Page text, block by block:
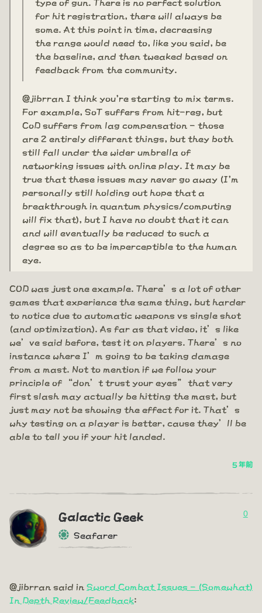
for hit registration, there will always be
some. At this point in time, decreasing
the range would need to, like you said, be
the baseline, and then tweaked based on
feedback from the community.
@jibrran I think you're starting to mix terms.
For example, SoT suffers from hit-reg, but
CoD suffers from lag compensation - those
are 2 entirely different things, but they both
still fall under the wider umbrella of
networking issues with online play. It may be
true that these issues may never go away (I'm
personally still holding out hope that a
breakthrough in quantum physics/computing
will fix that), but I have no doubt that it can
and will eventually be reduced to such a
degree so as to be imperceptible to the human
eye.
COD was just one example. There’s a lot of other
games that experience the same thing, but harder
to notice due to automatic weapons vs single shot
(and optimization). As far as that video, it’s like
we’ve said before, test it on players. There’s no
instance where I’m going to be taking damage
from a mast. Not to mention if we follow your
principle of “don’t trust your eyes” that very
first slash may actually be hitting the mast, but
just may not be showing the effect for it. That’s
why testing on a player is better, cause they’ll be
able to tell you if your hit landed.
5 年前
Galactic Geek
Seafarer
0
@jibrran said in Sword Combat Issues - (Somewhat)
In Depth Review/Feedback: